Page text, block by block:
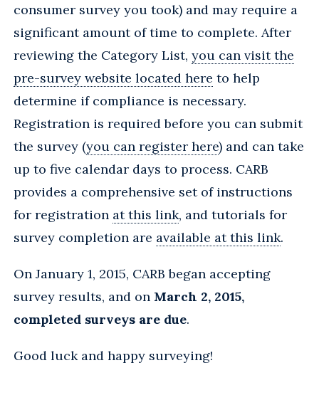
consumer survey you took) and may require a
significant amount of time to complete. After
reviewing the Category List, you can visit the
pre-survey website located here to help
determine if compliance is necessary.
Registration is required before you can submit
the survey (you can register here) and can take
up to five calendar days to process. CARB
provides a comprehensive set of instructions
for registration at this link, and tutorials for
survey completion are available at this link.
On January 1, 2015, CARB began accepting
survey results, and on March 2, 2015,
completed surveys are due.
Good luck and happy surveying!